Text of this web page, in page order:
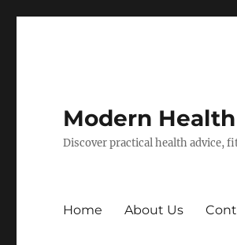
Modern
Discover practical health advice,
Home About Us